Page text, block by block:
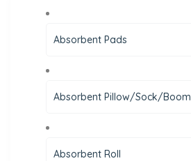
Absorbent Pads
Absorbent Pillow/Sock/Boom
Absorbent Roll